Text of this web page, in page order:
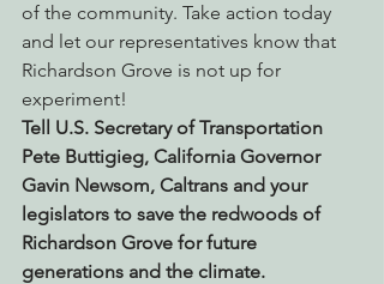
of the community. Take action today
and let our representatives know that
Richardson Grove is not up for
experiment!
Tell U.S. Secretary of Transportation
Pete Buttigieg, California Governor
Gavin Newsom, Caltrans and your
legislators to save the redwoods of
Richardson Grove for future
generations and the climate.